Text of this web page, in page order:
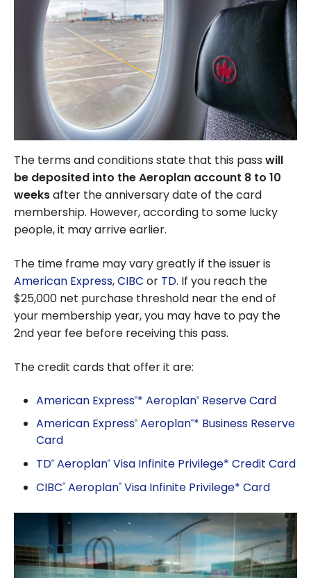
The terms and conditions state that this pass will
be deposited into the Aeroplan account 8 to 10
weeksafter the anniversary date of the card
membership. However, according to some lucky
people, it may arrive earlier.
The time frame may vary greatly if the issuer is
American Express,CIBC or TD. If you reach the
$25,000 net purchase threshold near the end of
your membership year, you may have to pay the
2nd year fee before receiving this pass.
The credit cards that offer it are:
American Express®* Aeroplan® Reserve Card
American Express® Aeroplan®* Business Reserve
Card
TD® Aeroplan® Visa Infinite Privilege* Credit Card
CIBC® Aeroplan® Visa Infinite Privilege* Card